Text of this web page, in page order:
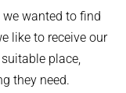
wanted to find
like to receive our
place,
they need.